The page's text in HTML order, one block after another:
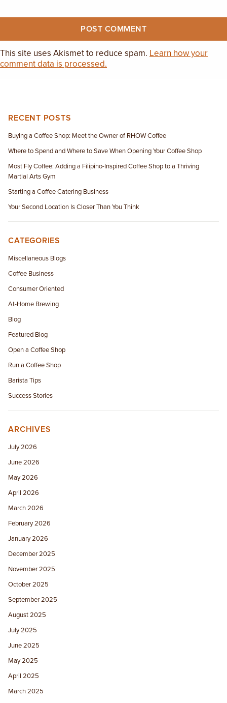
This site uses Akismet to reduce spam. Learn how your
comment data is processed.
RECENT POSTS
Buying a Coffee Shop: Meet the Owner of RHOW Coffee
Where to Spend and Where to Save When Opening Your Coffee Shop
Most Fly Coffee: Adding a Filipino-Inspired Coffee Shop to a Thriving
Martial Arts Gym
Starting a Coffee Catering Business
Your Second Location Is Closer Than You Think
CATEGORIES
Miscellaneous Blogs
Coffee Business
Consumer Oriented
At-Home Brewing
Blog
Featured Blog
Open a Coffee Shop
Run a Coffee Shop
Barista Tips
Success Stories
ARCHIVES
July 2026
June 2026
May 2026
April 2026
March 2026
February 2026
January 2026
December 2025
November 2025
October 2025
September 2025
August 2025
July 2025
June 2025
May 2025
April 2025
March 2025